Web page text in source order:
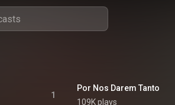
1
Por Nos Darem Tanto
109K plays